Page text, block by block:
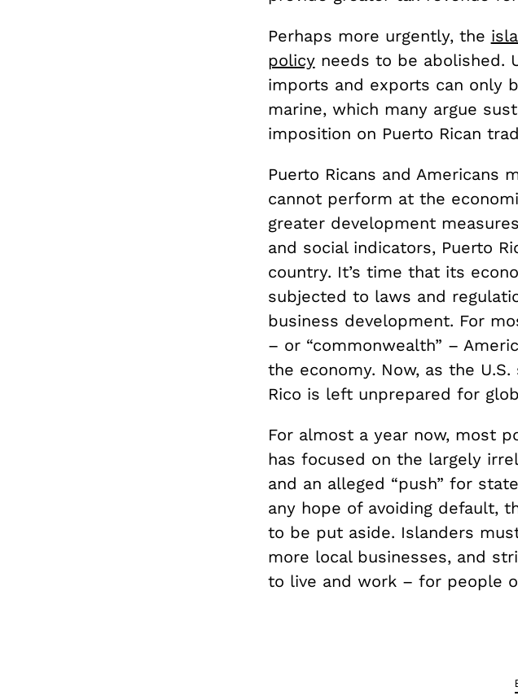
Perhaps more urgently, the
policyneeds to be abolished.
imports and exports can only
marine, which many argue
imposition on Puerto Rican
Puerto Ricans and Americans
cannot perform at the
greater development
and social indicators, Puerto
country. It’s time that its
subjected to laws and
business development. For
– or “commonwealth” –
the economy. Now, as the
Rico is left unprepared for
For almost a year now, most
has focused on the largely
and an alleged “push” for
any hope of avoiding default,
to be put aside. Islanders
more local businesses, and
to live and work – for people